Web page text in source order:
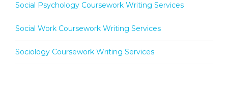
Social Psychology Coursework Writing Services
Social Work Coursework Writing Services
Sociology Coursework Writing Services